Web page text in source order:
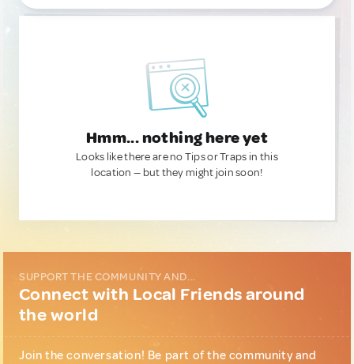
Hmm... nothing here yet
Looks like there are no Tips or Traps in this
location — but they might join soon!
SUPPORT THE COMMUNITY AND...
Connect with Local Friends around
the world
Join the conversation! Be part of the community and